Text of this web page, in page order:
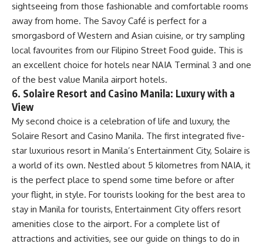
sightseeing from those fashionable and comfortable rooms
away from home. The Savoy Café is perfect for a
smorgasbord of Western and Asian cuisine, or try sampling
local favourites from our Filipino Street Food guide. This is
an excellent choice for hotels near NAIA Terminal 3 and one
of the best value Manila airport hotels.
6. Solaire Resort and Casino Manila: Luxury with a
View
My second choice is a celebration of life and luxury, the
Solaire Resort and Casino Manila. The first integrated five-
star luxurious resort in Manila’s Entertainment City, Solaire is
a world of its own. Nestled about 5 kilometres from NAIA, it
is the perfect place to spend some time before or after
your flight, in style. For tourists looking for the best area to
stay in Manila for tourists, Entertainment City offers resort
amenities close to the airport. For a complete list of
attractions and activities, see our guide on things to do in